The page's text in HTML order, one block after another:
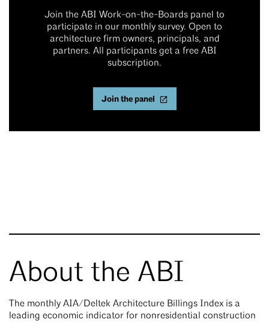
Join the ABI Work-on-the-Boards panel to
participate in our monthly survey. Open to
architecture firm owners, principals, and
partners. All participants get a free ABI
subscription.
Join the panel
About the ABI
The monthly AIA/Deltek Architecture Billings Index is a
leading economic indicator for nonresidential construction